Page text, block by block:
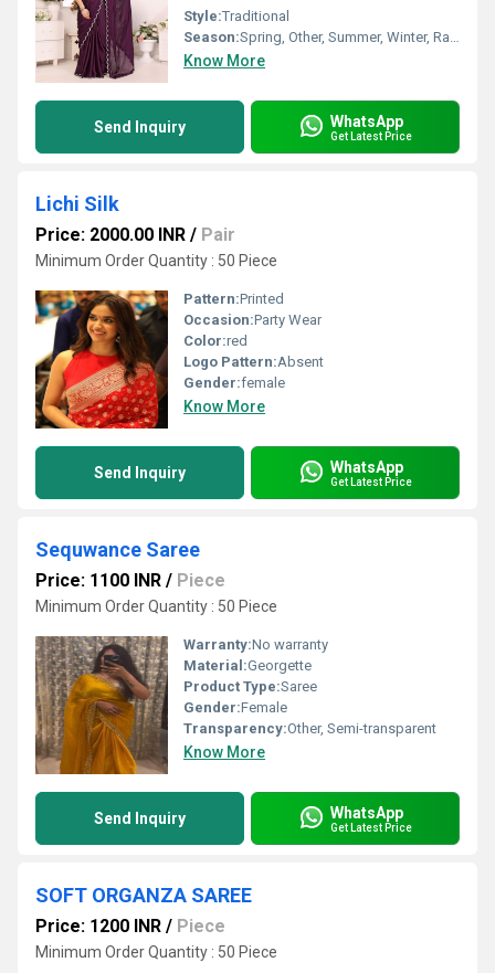
Style:Traditional
Season:Spring, Other, Summer, Winter, Rainy
Know More
Send Inquiry WhatsApp
Get Latest Price
Lichi Silk
Price: 2000.00 INR / Pair
Minimum Order Quantity : 50 Piece
Pattern:Printed
Occasion:Party Wear
Color:red
Logo Pattern:Absent
Gender:female
Know More
Send Inquiry WhatsApp
Get Latest Price
Sequwance Saree
Price: 1100 INR / Piece
Minimum Order Quantity : 50 Piece
Warranty:No warranty
Material:Georgette
Product Type:Saree
Gender:Female
Transparency:Other, Semi-transparent
Know More
Send Inquiry WhatsApp
Get Latest Price
SOFT ORGANZA SAREE
Price: 1200 INR / Piece
Minimum Order Quantity : 50 Piece